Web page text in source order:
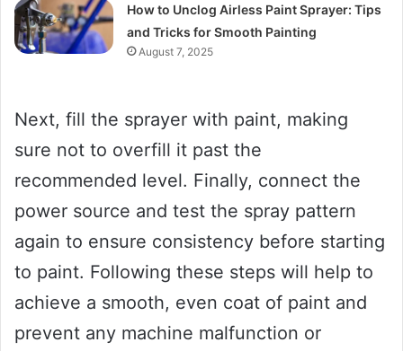
How to Unclog Airless Paint Sprayer: Tips
and Tricks for Smooth Painting
August 7, 2025
Next, fill the sprayer with paint, making
sure not to overfill it past the
recommended level. Finally, connect the
power source and test the spray pattern
again to ensure consistency before starting
to paint. Following these steps will help to
achieve a smooth, even coat of paint and
prevent any machine malfunction or